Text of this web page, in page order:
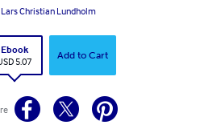
Lars Christian Lundholm
Ebook
5.07
Add to Cart